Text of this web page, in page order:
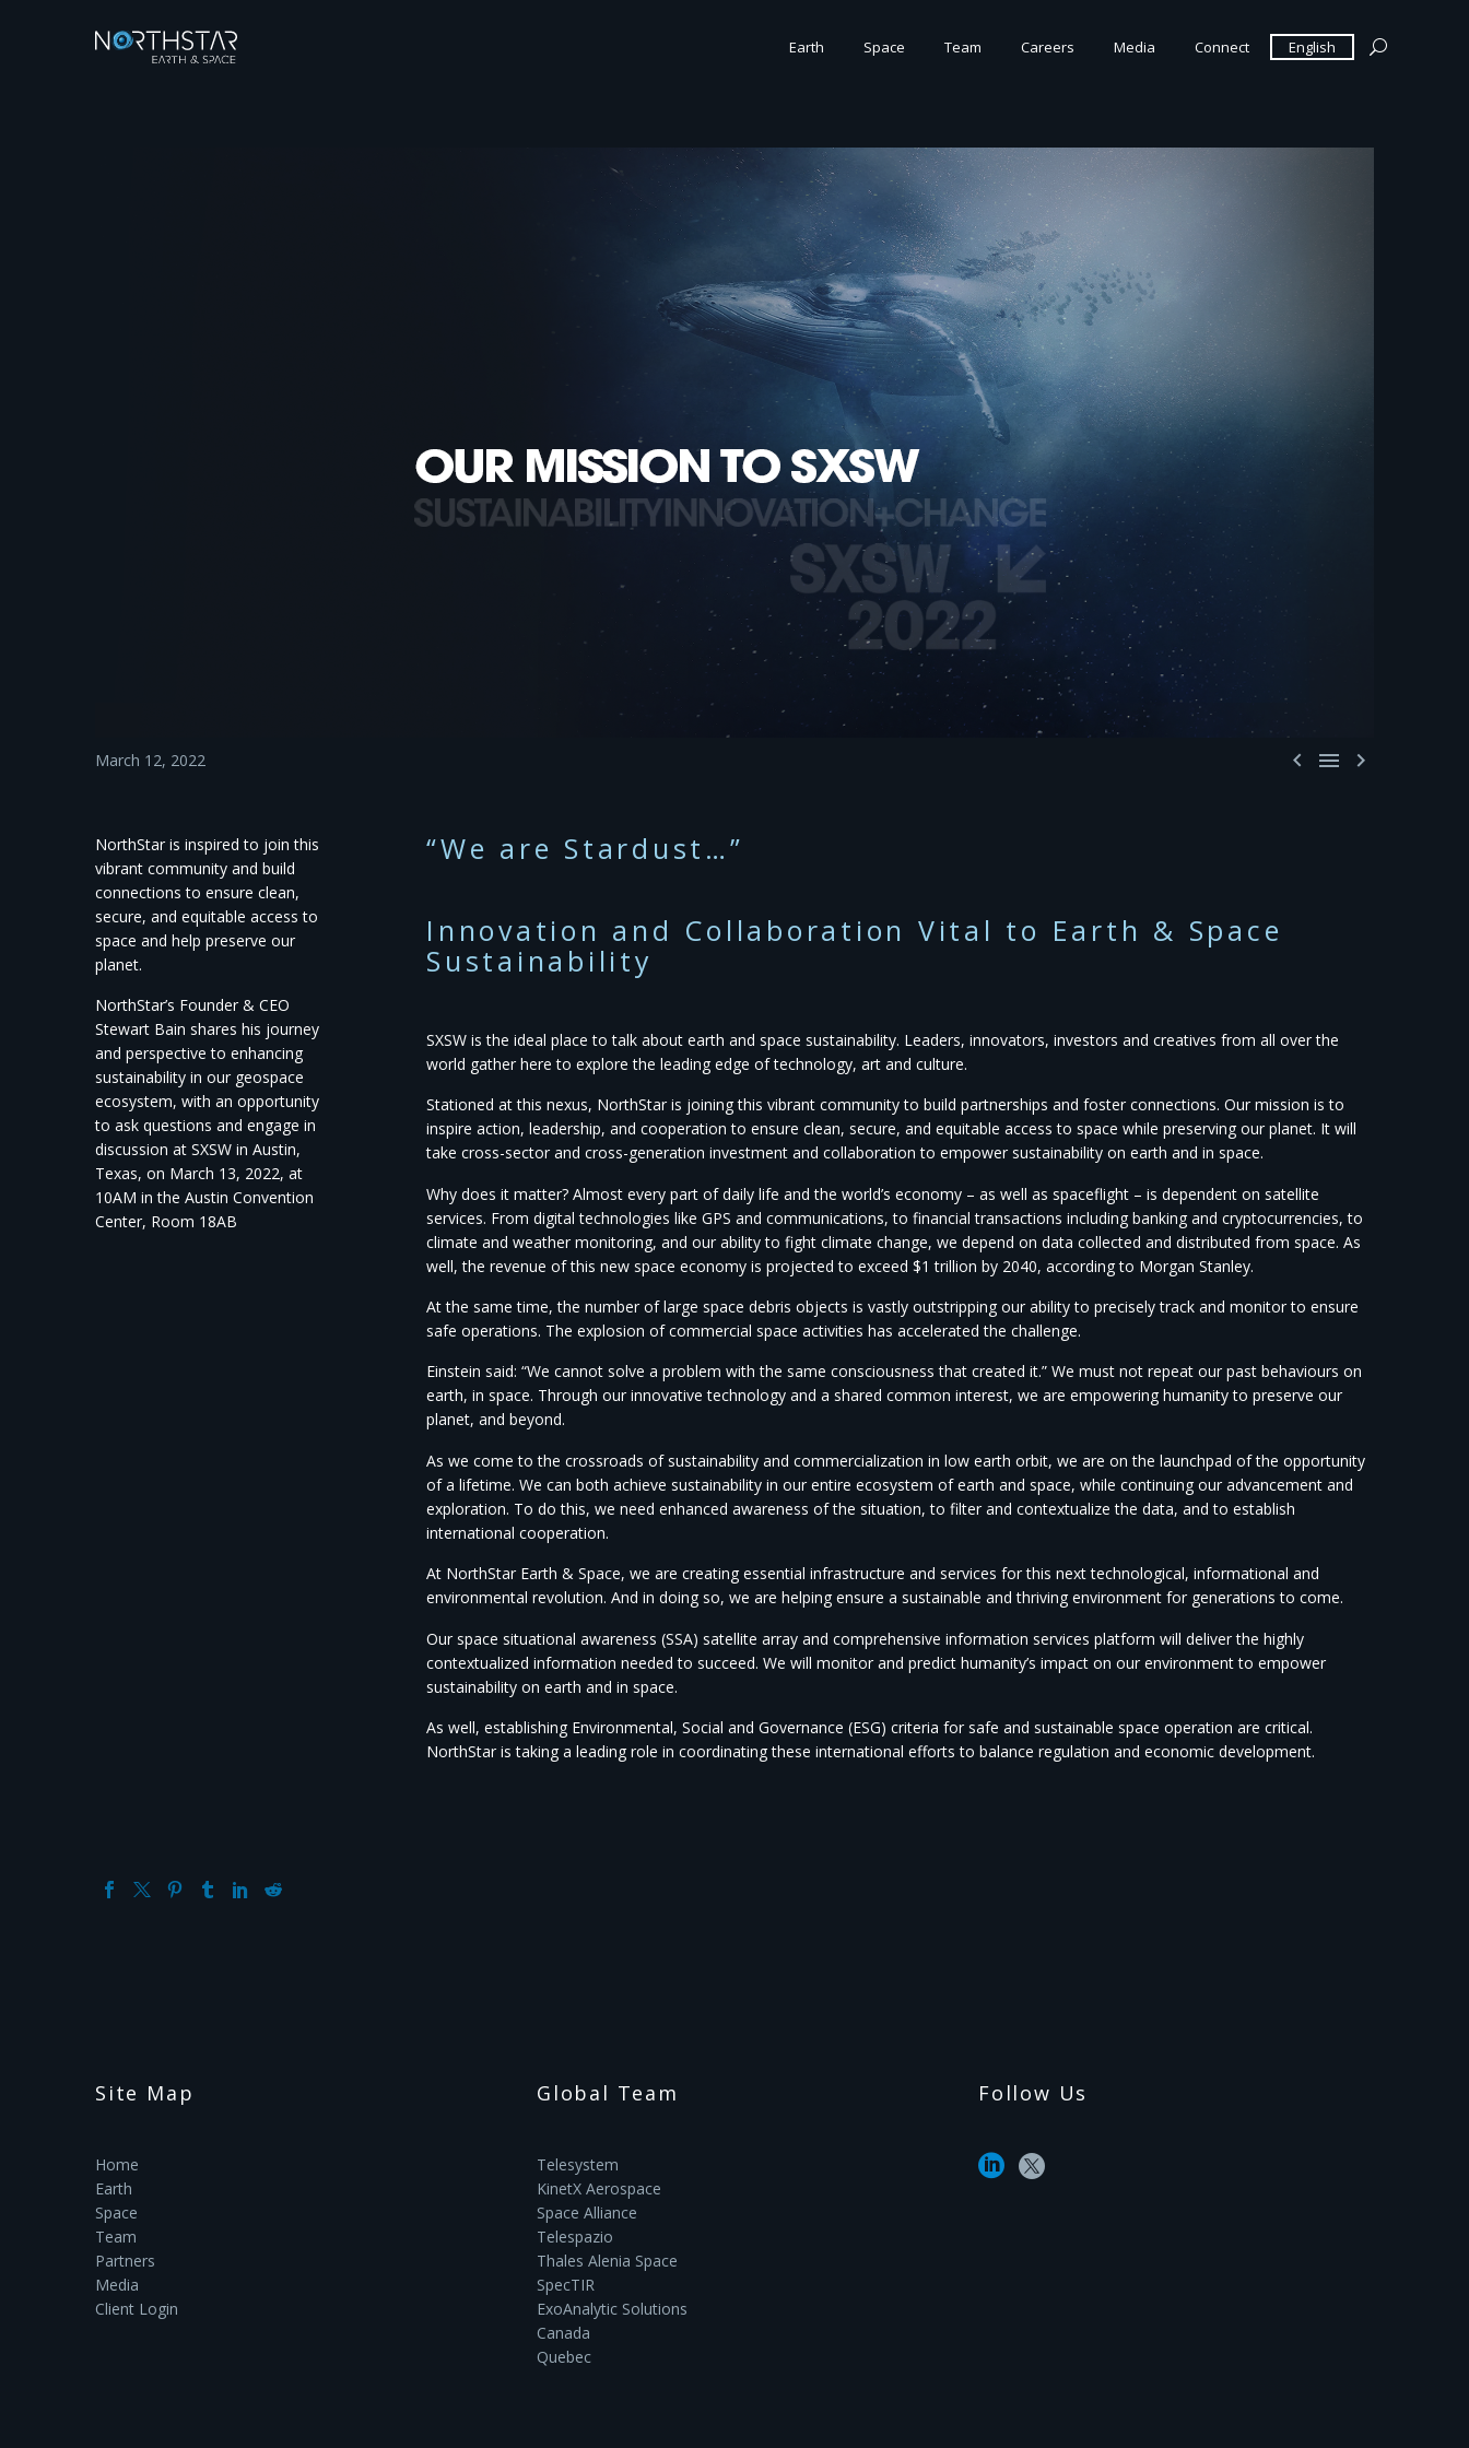
Earth Space Team Careers Media Connect English
  
March 12, 2022
NorthStar is inspired to join this
vibrant community and build
connections to ensure clean,
secure, and equitable access to
space and help preserve our
planet.
NorthStar’s Founder & CEO
Stewart Bain shares his journey
and perspective to enhancing
sustainability in our geospace
ecosystem, with an opportunity
to ask questions and engage in
discussion at SXSW in Austin,
Texas, on March 13, 2022, at
10AM in the Austin Convention
Center, Room 18AB
“We are Stardust…”
Innovation and Collaboration Vital to Earth & Space
Sustainability
SXSW is the ideal place to talk about earth and space sustainability. Leaders, innovators, investors and creatives from all over the
world gather here to explore the leading edge of technology, art and culture.
Stationed at this nexus, NorthStar is joining this vibrant community to build partnerships and foster connections. Our mission is to
inspire action, leadership, and cooperation to ensure clean, secure, and equitable access to space while preserving our planet. It will
take cross-sector and cross-generation investment and collaboration to empower sustainability on earth and in space.
Why does it matter? Almost every part of daily life and the world’s economy – as well as spaceflight – is dependent on satellite
services. From digital technologies like GPS and communications, to financial transactions including banking and cryptocurrencies, to
climate and weather monitoring, and our ability to fight climate change, we depend on data collected and distributed from space. As
well, the revenue of this new space economy is projected to exceed $1 trillion by 2040, according to Morgan Stanley.
At the same time, the number of large space debris objects is vastly outstripping our ability to precisely track and monitor to ensure
safe operations. The explosion of commercial space activities has accelerated the challenge.
Einstein said: “We cannot solve a problem with the same consciousness that created it.” We must not repeat our past behaviours on
earth, in space. Through our innovative technology and a shared common interest, we are empowering humanity to preserve our
planet, and beyond.
As we come to the crossroads of sustainability and commercialization in low earth orbit, we are on the launchpad of the opportunity
of a lifetime. We can both achieve sustainability in our entire ecosystem of earth and space, while continuing our advancement and
exploration. To do this, we need enhanced awareness of the situation, to filter and contextualize the data, and to establish
international cooperation.
At NorthStar Earth & Space, we are creating essential infrastructure and services for this next technological, informational and
environmental revolution. And in doing so, we are helping ensure a sustainable and thriving environment for generations to come.
Our space situational awareness (SSA) satellite array and comprehensive information services platform will deliver the highly
contextualized information needed to succeed. We will monitor and predict humanity’s impact on our environment to empower
sustainability on earth and in space.
As well, establishing Environmental, Social and Governance (ESG) criteria for safe and sustainable space operation are critical.
NorthStar is taking a leading role in coordinating these international efforts to balance regulation and economic development.
Site Map
Home
Earth
Space
Team
Partners
Media
Client Login
Global Team
Telesystem
KinetX Aerospace
Space Alliance
Telespazio
Thales Alenia Space
SpecTIR
ExoAnalytic Solutions
Canada
Quebec
Follow Us